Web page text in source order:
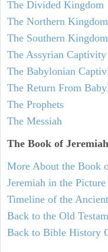
The Divided Kingdom
The Northern
The Southern
The Assyrian Captivity
The Babylonian
The Return From
The Prophets
The Messiah
The Book of Jeremiah
More About the Book
Jeremiah in the
Timeline of the
Back to the Old
Back to Bible History